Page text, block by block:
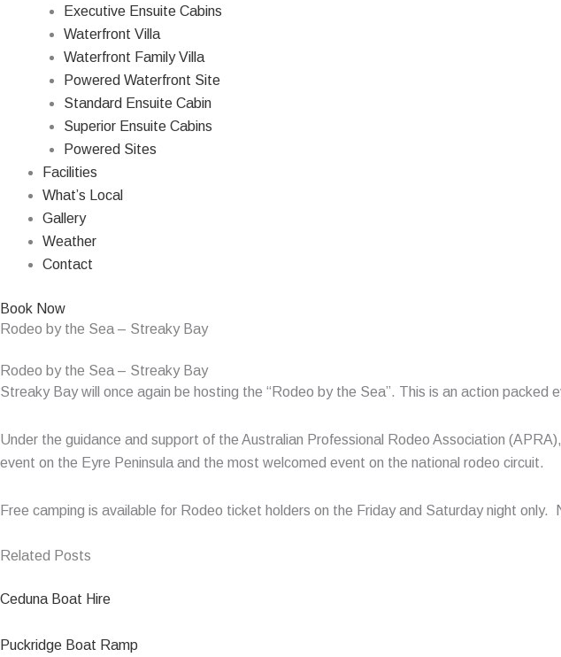
Executive Ensuite Cabins
Waterfront Villa
Waterfront Family Villa
Powered Waterfront Site
Standard Ensuite Cabin
Superior Ensuite Cabins
Powered Sites
Facilities
What’s Local
Gallery
Weather
Contact
Book Now
Rodeo by the Sea – Streaky Bay
Rodeo by the Sea – Streaky Bay
Streaky Bay will once again be hosting the “Rodeo by the Sea”. This is an action
Under the guidance and support of the Australian Professional Rodeo Association
event on the Eyre Peninsula and the most welcomed event on the national rodeo circuit.
Free camping is available for Rodeo ticket holders on the Friday and Saturday night
Related Posts
Ceduna Boat Hire
Puckridge Boat Ramp